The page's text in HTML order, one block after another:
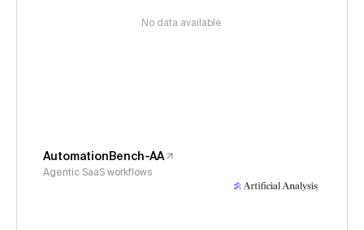
No data available
AutomationBench-AA
Agentic SaaS workflows